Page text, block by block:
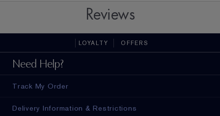
Reviews
LOYALTY OFFERS
Need Help?
Track My Order
Delivery Information & Restrictions